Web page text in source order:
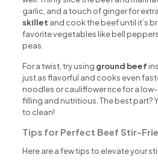
garlic, and a touch of ginger for
skillet and cook the beef until it’s
favorite vegetables like bell
peas.
For a twist, try using ground beef
just as flavorful and cooks even
noodles or cauliflower rice for a
filling and nutritious. The best part?
to clean!
Tips for Perfect Beef Stir-
Here are a few tips to elevate your